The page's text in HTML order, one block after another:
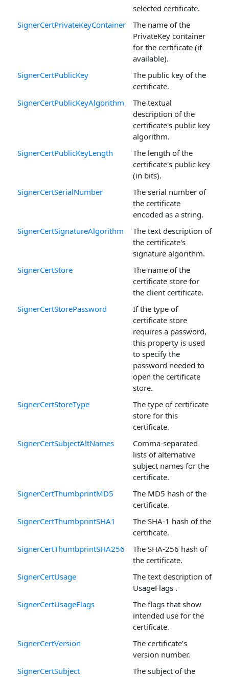
selected certificate.
SignerCertPrivateKeyContainer
The name of the
PrivateKey container
for the certificate (if
available).
SignerCertPublicKey
The public key of the
certificate.
SignerCertPublicKeyAlgorithm
The textual
description of the
certificate's public key
algorithm.
SignerCertPublicKeyLength
The length of the
certificate's public key
(in bits).
SignerCertSerialNumber
The serial number of
the certificate
encoded as a string.
SignerCertSignatureAlgorithm
The text description of
the certificate's
signature algorithm.
SignerCertStore
The name of the
certificate store for
the client certificate.
SignerCertStorePassword
If the type of
certificate store
requires a password,
this property is used
to specify the
password needed to
open the certificate
store.
SignerCertStoreType
The type of certificate
store for this
certificate.
SignerCertSubjectAltNames
Comma-separated
lists of alternative
subject names for the
certificate.
SignerCertThumbprintMD5
The MD5 hash of the
certificate.
SignerCertThumbprintSHA1
The SHA-1 hash of the
certificate.
SignerCertThumbprintSHA256
The SHA-256 hash of
the certificate.
SignerCertUsage
The text description of
UsageFlags .
SignerCertUsageFlags
The flags that show
intended use for the
certificate.
SignerCertVersion
The certificate's
version number.
SignerCertSubject
The subject of the